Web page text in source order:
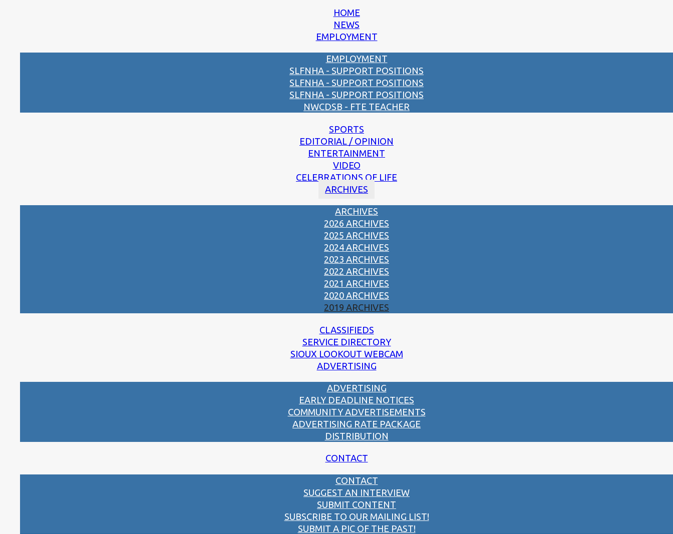
HOME
NEWS
EMPLOYMENT
EMPLOYMENT
SLFNHA - SUPPORT POSITIONS
SLFNHA - SUPPORT POSITIONS
SLFNHA - SUPPORT POSITIONS
NWCDSB - FTE TEACHER
SPORTS
EDITORIAL / OPINION
ENTERTAINMENT
VIDEO
CELEBRATIONS OF LIFE
ARCHIVES
ARCHIVES
2026 ARCHIVES
2025 ARCHIVES
2024 ARCHIVES
2023 ARCHIVES
2022 ARCHIVES
2021 ARCHIVES
2020 ARCHIVES
2019 ARCHIVES
CLASSIFIEDS
SERVICE DIRECTORY
SIOUX LOOKOUT WEBCAM
ADVERTISING
ADVERTISING
EARLY DEADLINE NOTICES
COMMUNITY ADVERTISEMENTS
ADVERTISING RATE PACKAGE
DISTRIBUTION
CONTACT
CONTACT
SUGGEST AN INTERVIEW
SUBMIT CONTENT
SUBSCRIBE TO OUR MAILING LIST!
SUBMIT A PIC OF THE PAST!